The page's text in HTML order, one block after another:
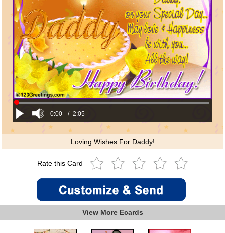
0:00 / 2:05
Loving Wishes For Daddy!
Rate this Card
View More Ecards